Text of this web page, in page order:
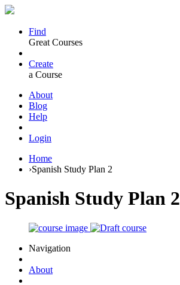
Find
Great Courses
Create
a Course
About
Blog
Help
Login
Home
›Spanish Study Plan 2
Spanish Study Plan 2
Navigation
About